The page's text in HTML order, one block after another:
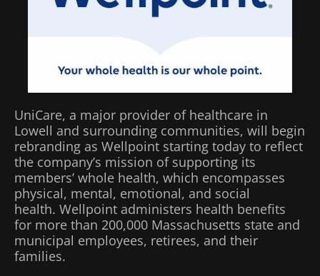
UniCare, a major provider of healthcare in
Lowell and surrounding communities, will begin
rebranding as Wellpoint starting today to reflect
the company’s mission of supporting its
members’ whole health, which encompasses
physical, mental, emotional, and social
health. Wellpoint administers health benefits
for more than 200,000 Massachusetts state and
municipal employees, retirees, and their
families.